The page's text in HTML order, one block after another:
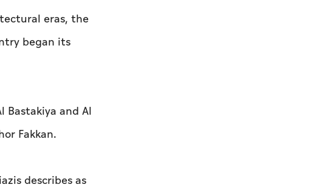
eras, the
began its
Bastakiya and Al
Fakkan.
describes as